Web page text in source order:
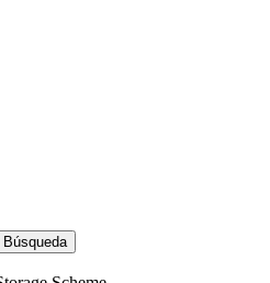
Búsqueda